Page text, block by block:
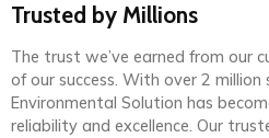
Trusted by Millions
The trust we’ve earned from our
of our success. With over 2 million
Environmental Solution has
reliability and excellence. Our